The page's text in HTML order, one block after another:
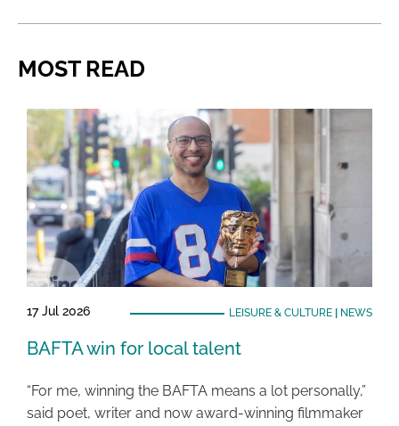
MOST READ
17 Jul 2026 LEISURE & CULTURE| NEWS
BAFTA win for local talent
“For me, winning the BAFTA means a lot personally,”
said poet, writer and now award-winning filmmaker